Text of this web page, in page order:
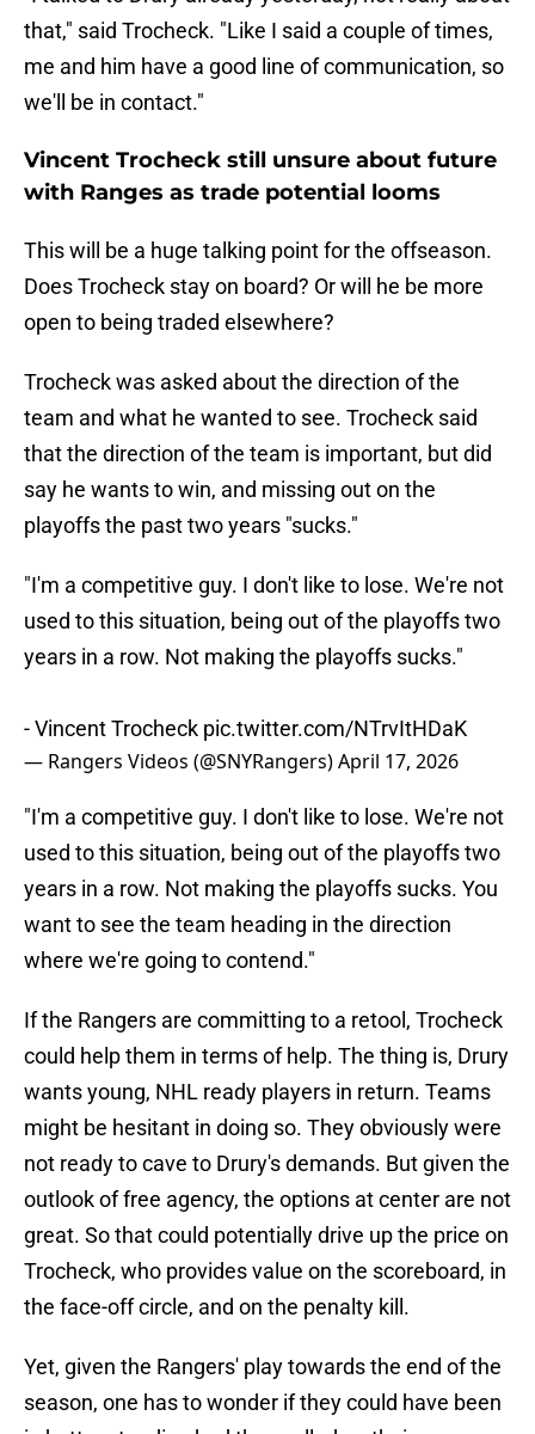
that," said Trocheck. "Like I said a couple of times,
me and him have a good line of communication, so
we'll be in contact."
Vincent Trocheck still unsure about future
with Ranges as trade potential looms
This will be a huge talking point for the offseason.
Does Trocheck stay on board? Or will he be more
open to being traded elsewhere?
Trocheck was asked about the direction of the
team and what he wanted to see. Trocheck said
that the direction of the team is important, but did
say he wants to win, and missing out on the
playoffs the past two years "sucks."
"I'm a competitive guy. I don't like to lose. We're not
used to this situation, being out of the playoffs two
years in a row. Not making the playoffs sucks."
- Vincent Trocheck pic.twitter.com/NTrvItHDaK
— Rangers Videos (@SNYRangers)April 17, 2026
"I'm a competitive guy. I don't like to lose. We're not
used to this situation, being out of the playoffs two
years in a row. Not making the playoffs sucks. You
want to see the team heading in the direction
where we're going to contend."
If the Rangers are committing to a retool, Trocheck
could help them in terms of help. The thing is, Drury
wants young, NHL ready players in return. Teams
might be hesitant in doing so. They obviously were
not ready to cave to Drury's demands. But given the
outlook of free agency, the options at center are not
great. So that could potentially drive up the price on
Trocheck, who provides value on the scoreboard, in
the face-off circle, and on the penalty kill.
Yet, given the Rangers' play towards the end of the
season, one has to wonder if they could have been